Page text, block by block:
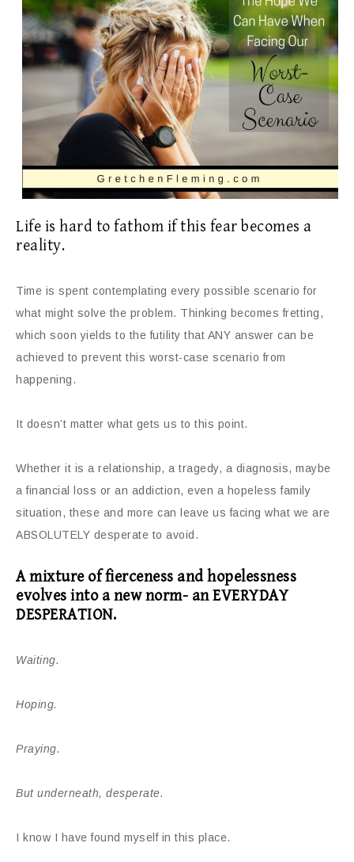
Life is hard to fathom if this fear becomes a
reality.
Time is spent contemplating every possible scenario for
what might solve the problem. Thinking becomes fretting,
which soon yields to the futility that ANY answer can be
achieved to prevent this worst-case scenario from
happening.
It doesn’t matter what gets us to this point.
Whether it is a relationship, a tragedy, a diagnosis, maybe
a financial loss or an addiction, even a hopeless family
situation, these and more can leave us facing what we are
ABSOLUTELY desperate to avoid.
A mixture of fierceness and hopelessness
evolves into a new norm- an EVERYDAY
DESPERATION.
Waiting.
Hoping.
Praying.
But underneath, desperate.
I know I have found myself in this place.